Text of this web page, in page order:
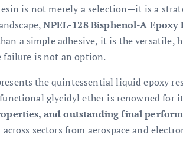
is not merely a selection—it is a
NPEL-128 Bisphenol-A Epoxy
a simple adhesive, it is the versatile,
failure is not an option.
the quintessential liquid epoxy
glycidyl ether is renowned for
and outstanding final
sectors from aerospace and